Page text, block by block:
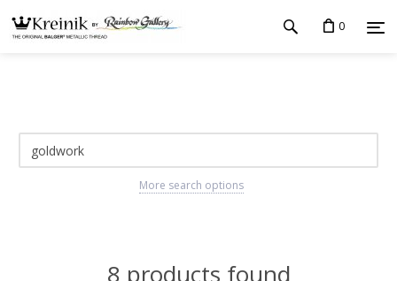
0
More search options
8 products found